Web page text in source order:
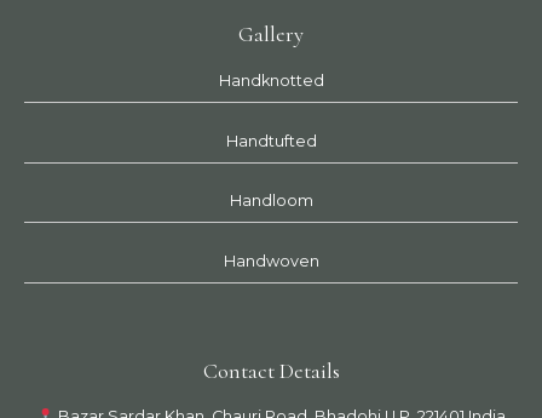
Gallery
Handknotted
Handtufted
Handloom
Handwoven
Contact Details